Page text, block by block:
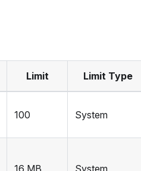
Limit Limit Type
100 System